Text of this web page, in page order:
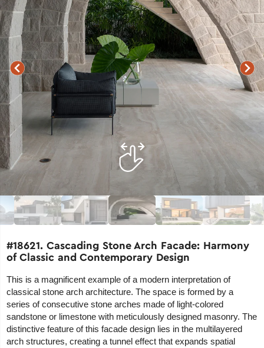
#18621. Cascading Stone Arch Facade: Harmony
of Classic and Contemporary Design
This is a magnificent example of a modern interpretation of
classical stone arch architecture. The space is formed by a
series of consecutive stone arches made of light-colored
sandstone or limestone with meticulously designed masonry. The
distinctive feature of this facade design lies in the multilayered
arch structures, creating a tunnel effect that expands spatial